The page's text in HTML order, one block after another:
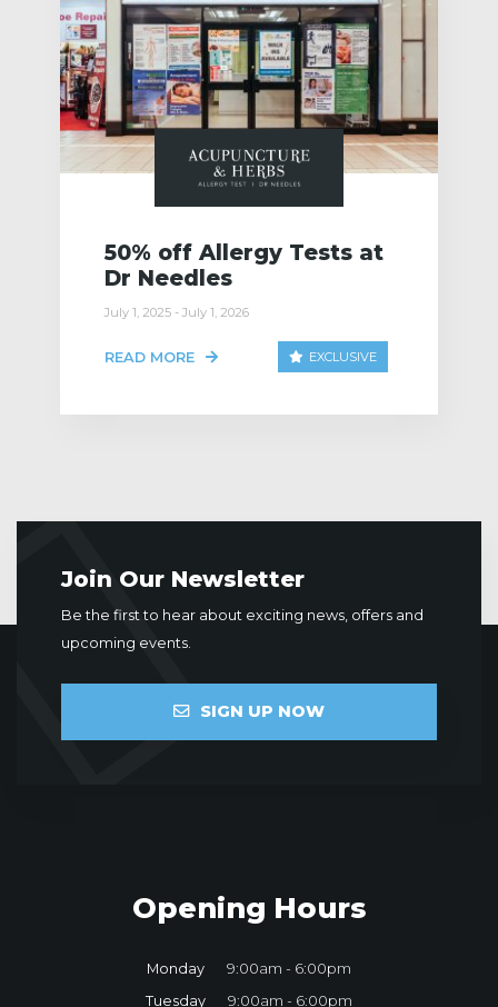
50% off Allergy Tests at
Dr Needles
July 1, 2025 - July 1, 2026
READ MORE EXCLUSIVE
Join Our Newsletter
Be the first to hear about exciting news, offers and
upcoming events.
SIGN UP NOW
Opening Hours
Monday
9:00am - 6:00pm
Tuesday
9:00am - 6:00pm